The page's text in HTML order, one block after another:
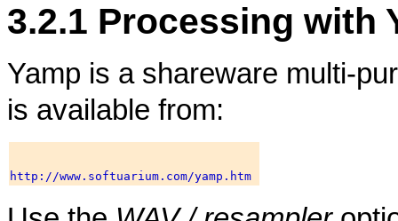
3.2.1 Processing with
Yamp is a shareware multi-
is available from: